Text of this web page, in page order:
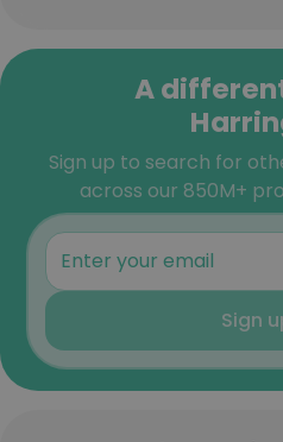
A
Sign up to search for
across our 850M+
Sign